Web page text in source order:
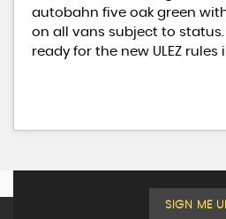
autobahn five oak green
on all vans subject to
ready for the new ULEZ rules
SIGN ME